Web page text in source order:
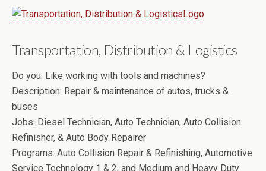
Transportation, Distribution & Logistics
Do you: Like working with tools and machines?
Description: Repair & maintenance of autos, trucks &
buses
Jobs: Diesel Technician, Auto Technician, Auto Collision
Refinisher, & Auto Body Repairer
Programs: Auto Collision Repair & Refinishing, Automotive
Service Technology 1 & 2, and Medium and Heavy Duty